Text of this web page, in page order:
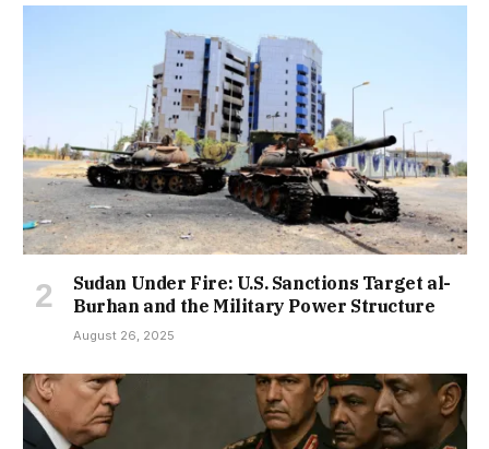
Sudan Under Fire: U.S. Sanctions Target al-
Burhan and the Military Power Structure
August 26, 2025